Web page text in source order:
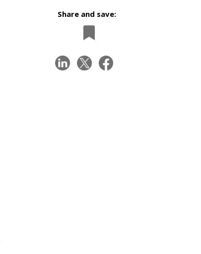
Share and save: